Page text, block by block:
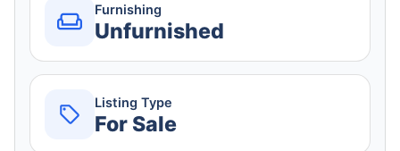
Furnishing
Unfurnished
Listing Type
For Sale